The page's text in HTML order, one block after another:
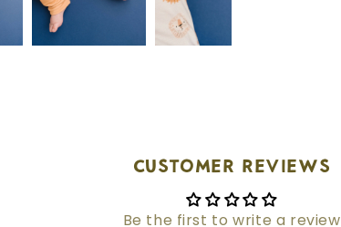
Customer Reviews
Be the first to write a review